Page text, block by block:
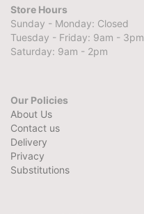
Store Hours
Sunday - Monday: Closed
Tuesday - Friday: 9am - 3pm
Saturday: 9am - 2pm
Our Policies
About Us
Contact us
Delivery
Privacy
Substitutions